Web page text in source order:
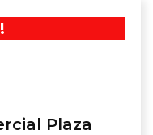
Plaza